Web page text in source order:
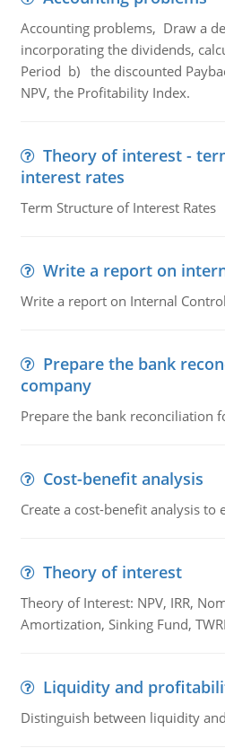
Accounting problems, Draw a
incorporating the dividends,
Period b) the discounted
NPV, the Profitability Index.
Theory of interest -
interest rates
Term Structure of Interest Rates
Write a report on
Write a report on Internal
Prepare the bank
company
Prepare the bank reconciliation
Cost-benefit analysis
Create a cost-benefit analysis to
Theory of interest
Theory of Interest: NPV, IRR,
Amortization, Sinking Fund,
Liquidity and
Distinguish between liquidity